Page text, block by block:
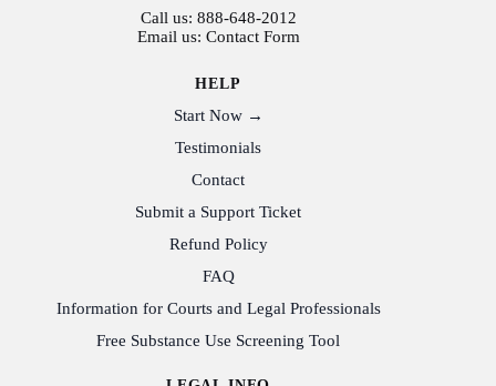
Call us: 888-648-2012
Email us: Contact Form
HELP
Start Now →
Testimonials
Contact
Submit a Support Ticket
Refund Policy
FAQ
Information for Courts and Legal Professionals
Free Substance Use Screening Tool